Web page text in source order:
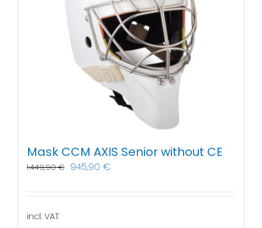
Mask CCM AXIS Senior without CE
1.449,90€ 945,90 €
incl. VAT